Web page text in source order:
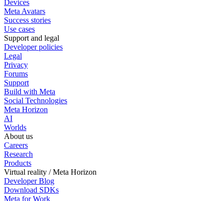
Devices
Meta Avatars
Success stories
Use cases
Support and legal
Developer policies
Legal
Privacy
Forums
Support
Build with Meta
Social Technologies
Meta Horizon
AI
Worlds
About us
Careers
Research
Products
Virtual reality / Meta Horizon
Developer Blog
Download SDKs
Meta for Work